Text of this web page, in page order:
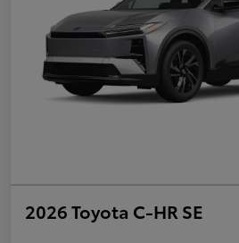
2026 Toyota C-HR SE